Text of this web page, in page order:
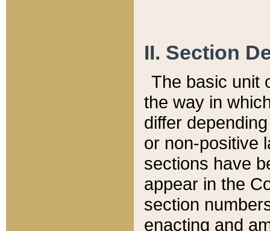
II. Section
The basic unit
the way in
differ
or non-positive
sections have
appear in the
section
enacting and